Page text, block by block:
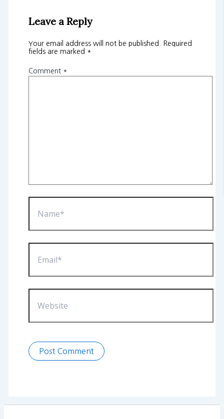
Leave a Reply
Your email address will not be published.
Required
fields are marked *
Comment *